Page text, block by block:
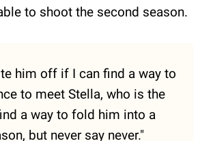
to shoot the second season.
him off if I can find a way to
to meet Stella, who is the
a way to fold him into a
but never say never."